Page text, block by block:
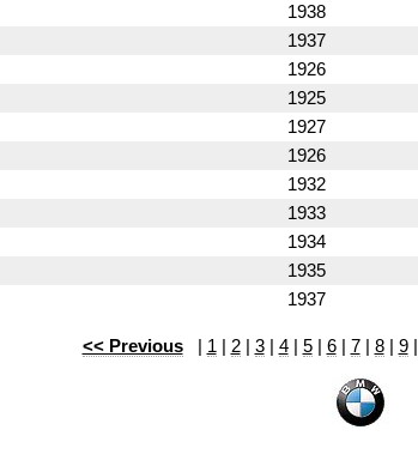
1938
1937
1926
1925
1927
1926
1932
1933
1934
1935
1937
<< Previous| 1 | 2| 3| 4| 5| 6| 7| 8| 9|